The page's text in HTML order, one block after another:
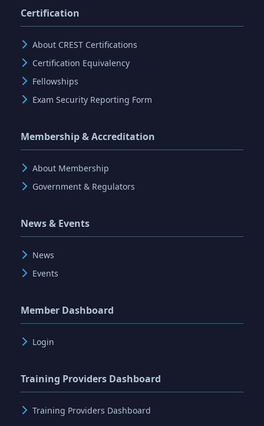
Certification
About CREST Certifications
Certification Equivalency
Fellowships
Exam Security Reporting Form
Membership & Accreditation
About Membership
Government & Regulators
News & Events
News
Events
Member Dashboard
Login
Training Providers Dashboard
Training Providers Dashboard